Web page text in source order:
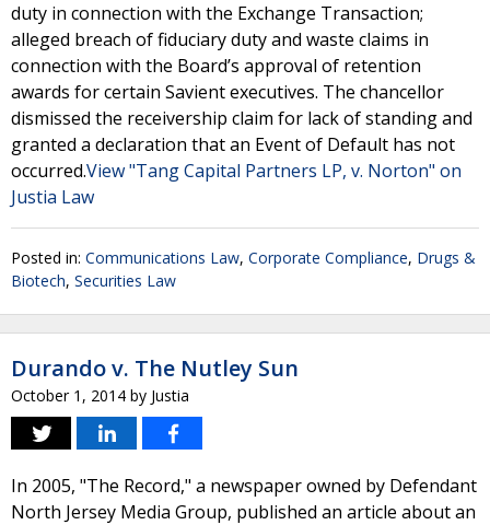
duty in connection with the Exchange Transaction;
alleged breach of fiduciary duty and waste claims in
connection with the Board’s approval of retention
awards for certain Savient executives. The chancellor
dismissed the receivership claim for lack of standing and
granted a declaration that an Event of Default has not
occurred.View "Tang Capital Partners LP, v. Norton" on
Justia Law
Posted in: Communications Law, Corporate Compliance, Drugs &
Biotech, Securities Law
Durando v. The Nutley Sun
October 1, 2014 by Justia
In 2005, "The Record," a newspaper owned by Defendant
North Jersey Media Group, published an article about an